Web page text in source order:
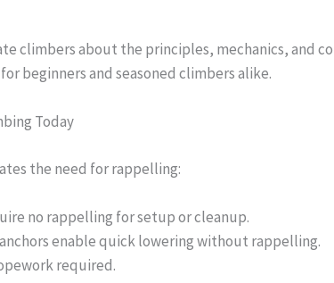
climbers about the principles, mechanics, and
beginners and seasoned climbers alike.
Today
the need for rappelling:
no rappelling for setup or cleanup.
enable quick lowering without rappelling.
required.